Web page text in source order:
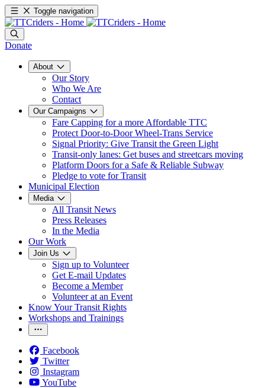
Toggle navigation
Donate
About
Our Story
Who We Are
Contact
Our Campaigns
Fare Capping for a more Affordable TTC
Protect Door-to-Door Wheel-Trans Service
Signal Priority: Give Transit the Green Light
Transit-only lanes: Get buses and streetcars moving
Platform Doors for a Safe & Reliable Subway
Pledge to vote for Transit
Municipal Election
Media
All Transit News
Press Releases
In the Media
Our Work
Join Us
Sign up to Volunteer
Get E-mail Updates
Become a Member
Volunteer at an Event
Know Your Transit Rights
Workshops and Trainings
Facebook
Twitter
Instagram
YouTube